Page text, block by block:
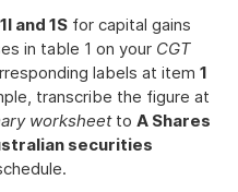
1I and 1S for capital gains
in table 1 on your CGT
labels at item 1
transcribe the figure at
worksheetto A Shares
securities